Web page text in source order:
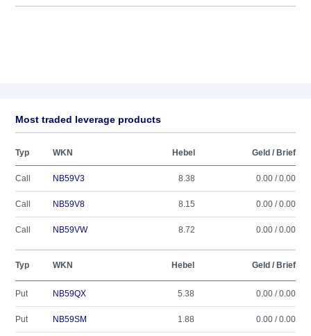
Most traded leverage products
Typ WKN Hebel Geld / Brief
Call NB59V3 8.38 0.00 / 0.00
Call NB59V8 8.15 0.00 / 0.00
Call NB59VW 8.72 0.00 / 0.00
Typ WKN Hebel Geld / Brief
Put NB59QX 5.38 0.00 / 0.00
Put NB59SM 1.88 0.00 / 0.00